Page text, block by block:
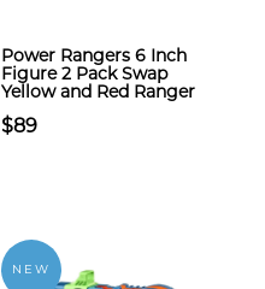
Power Rangers 6 Inch
Figure 2 Pack Swap
Yellow and Red Ranger
$89
NEW